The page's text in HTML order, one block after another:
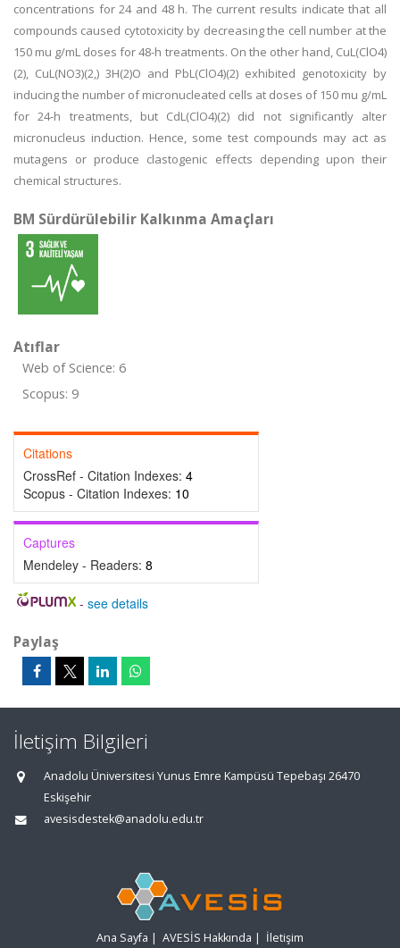
concentrations for 24 and 48 h. The current results indicate that all
compounds caused cytotoxicity by decreasing the cell number at the
150 mu g/mL doses for 48-h treatments. On the other hand, CuL(ClO4)
(2), CuL(NO3)(2,) 3H(2)O and PbL(ClO4)(2) exhibited genotoxicity by
inducing the number of micronucleated cells at doses of 150 mu g/mL
for 24-h treatments, but CdL(ClO4)(2) did not significantly alter
micronucleus induction. Hence, some test compounds may act as
mutagens or produce clastogenic effects depending upon their
chemical structures.
BM Sürdürülebilir Kalkınma Amaçları
Atıflar
Web of Science: 6
Scopus: 9
Citations
CrossRef - Citation Indexes: 4
Scopus - Citation Indexes: 10
Captures
Mendeley - Readers: 8
- see details
Paylaş
İletişim Bilgileri
Anadolu Üniversitesi Yunus Emre Kampüsü Tepebaşı 26470
Eskişehir
avesisdestek@anadolu.edu.tr
Ana Sayfa | AVESİS Hakkında | İletişim